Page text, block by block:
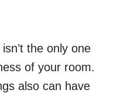
the only one
of your room.
also can have